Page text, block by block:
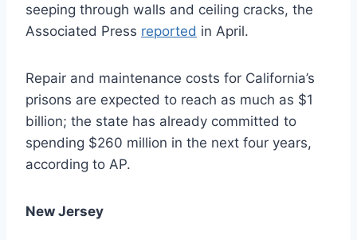
seeping through walls and ceiling cracks, the
Associated Press reported in April.
Repair and maintenance costs for California’s
prisons are expected to reach as much as $1
billion; the state has already committed to
spending $260 million in the next four years,
according to AP.
New Jersey